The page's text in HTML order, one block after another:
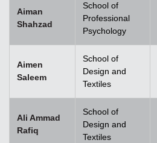
Aiman
Shahzad
School of
Professional
Psychology
Aimen
Saleem
School of
Design and
Textiles
Ali Ammad
Rafiq
School of
Design and
Textiles